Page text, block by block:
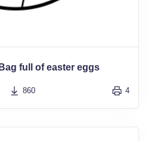
full of easter eggs
860 4